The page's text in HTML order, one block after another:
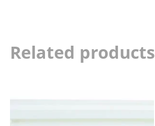
Related products